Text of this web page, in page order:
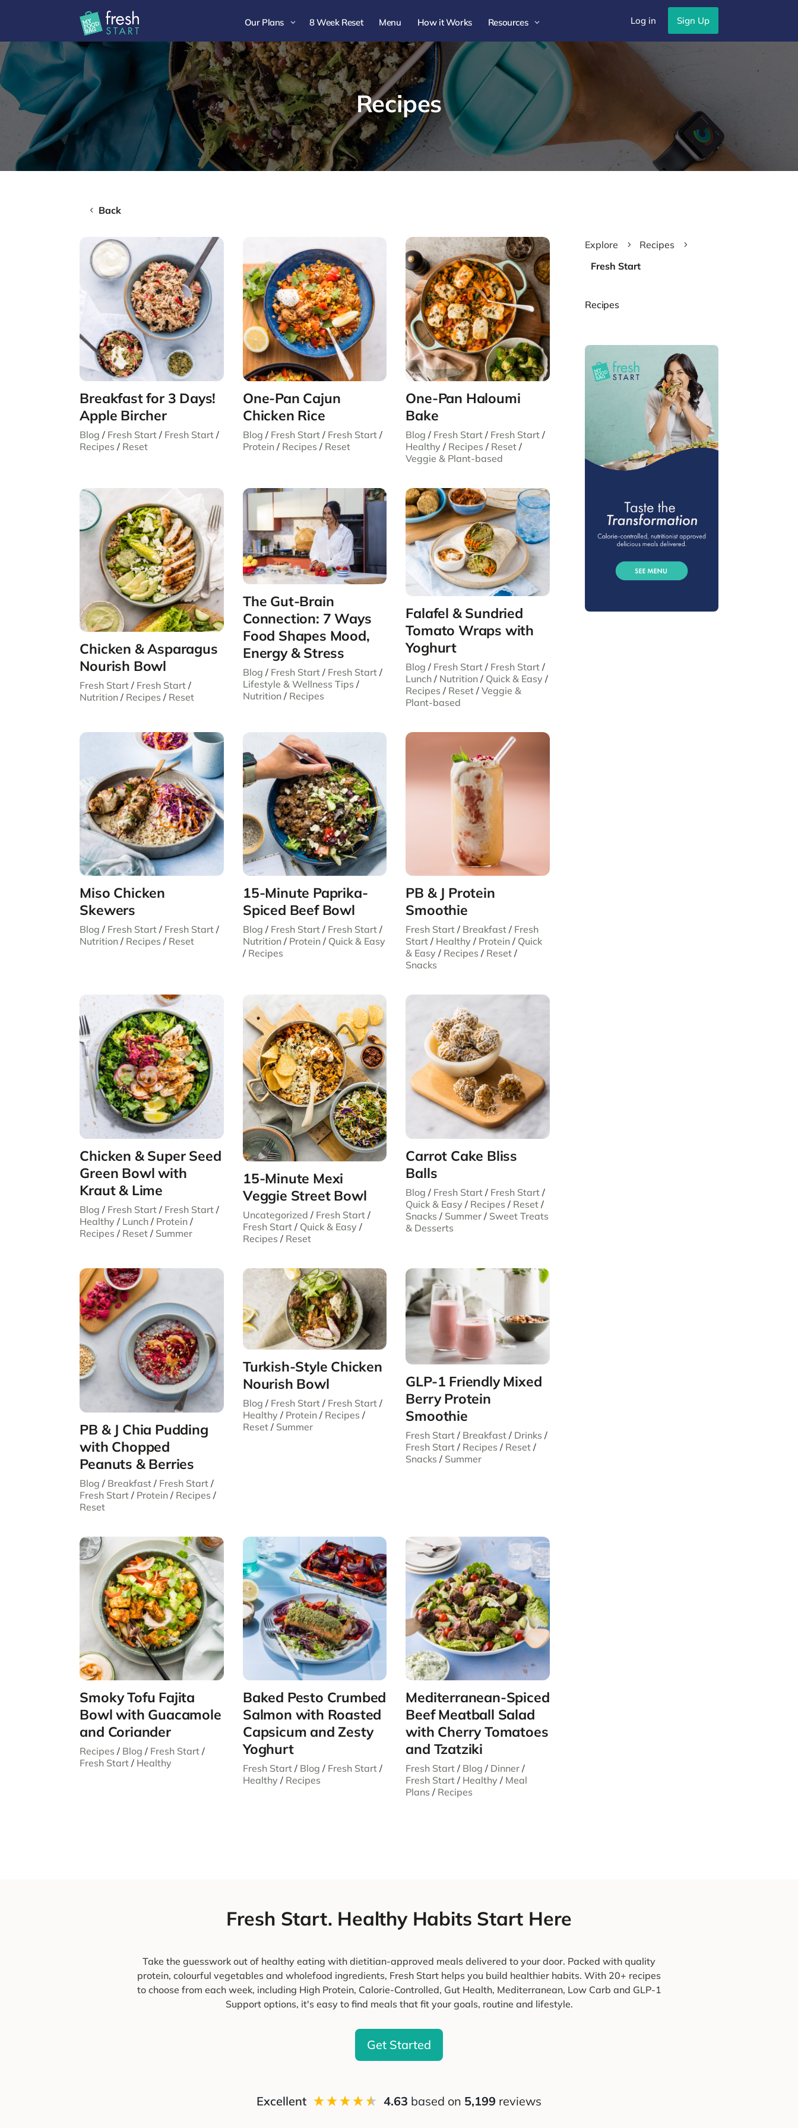
Our Plans 3 8 Week Reset Menu How it Works Resources 3 Log in Sign Up
Recipes
Back
Breakfast for 3 Days!
Apple Bircher
Blog / Fresh Start / Fresh Start /
Recipes / Reset
One-Pan Cajun
Chicken Rice
Blog / Fresh Start/ Fresh Start/
Protein/ Recipes / Reset
One-Pan Haloumi
Bake
Blog / Fresh Start / Fresh Start /
Healthy / Recipes / Reset /
Veggie & Plant-based
Chicken & Asparagus
Nourish Bowl
Fresh Start / Fresh Start /
Nutrition / Recipes / Reset
The Gut-Brain
Connection: 7 Ways
Food Shapes Mood,
Energy & Stress
Blog / Fresh Start/ Fresh Start/
Lifestyle & Wellness Tips /
Nutrition/ Recipes
Falafel & Sundried
Tomato Wraps with
Yoghurt
Blog / Fresh Start / Fresh Start /
Lunch / Nutrition / Quick & Easy /
Recipes / Reset /Veggie &
Plant-based
Miso Chicken
Skewers
Blog / Fresh Start / Fresh Start /
Nutrition / Recipes / Reset
15-Minute Paprika-
Spiced Beef Bowl
Blog / Fresh Start/ Fresh Start/
Nutrition/ Protein/ Quick & Easy
/ Recipes
PB & J Protein
Smoothie
Fresh Start / Breakfast / Fresh
Start / Healthy / Protein / Quick
& Easy / Recipes / Reset /
Snacks
Chicken & Super Seed
Green Bowl with
Kraut & Lime
Blog / Fresh Start / Fresh Start /
Healthy / Lunch / Protein /
Recipes / Reset / Summer
15-Minute Mexi
Veggie Street Bowl
Uncategorized / Fresh Start/
Fresh Start/ Quick & Easy/
Recipes / Reset
Carrot Cake Bliss
Balls
Blog / Fresh Start / Fresh Start /
Quick & Easy / Recipes / Reset /
Snacks / Summer / Sweet Treats
& Desserts
PB & J Chia Pudding
with Chopped
Peanuts & Berries
Blog / Breakfast / Fresh Start /
Fresh Start / Protein / Recipes /
Reset
Turkish-Style Chicken
Nourish Bowl
Blog / Fresh Start/ Fresh Start/
Healthy/ Protein/ Recipes /
Reset/ Summer
GLP-1 Friendly Mixed
Berry Protein
Smoothie
Fresh Start / Breakfast / Drinks /
Fresh Start / Recipes / Reset /
Snacks / Summer
Smoky Tofu Fajita
Bowl with Guacamole
and Coriander
Recipes / Blog / Fresh Start /
Fresh Start / Healthy
Baked Pesto Crumbed
Salmon with Roasted
Capsicum and Zesty
Yoghurt
Fresh Start/ Blog / Fresh Start/
Healthy/ Recipes
Mediterranean-Spiced
Beef Meatball Salad
with Cherry Tomatoes
and Tzatziki
Fresh Start / Blog / Dinner /
Fresh Start / Healthy / Meal
Plans / Recipes
Explore 5 Recipes 5
Fresh Start
Recipes
Fresh Start. Healthy Habits Start Here
Take the guesswork out of healthy eating with dietitian-approved meals delivered to your door. Packed with quality
protein, colourful vegetables and wholefood ingredients, Fresh Start helps you build healthier habits. With 20+ recipes
to choose from each week, including High Protein, Calorie-Controlled, Gut Health, Mediterranean, Low Carb and GLP-1
Support options, it's easy to find meals that fit your goals, routine and lifestyle.
Get Started
Excellent 4.63 based on 5,199 reviews